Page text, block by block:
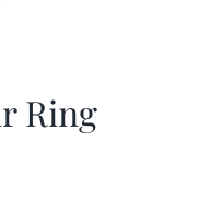
Ring